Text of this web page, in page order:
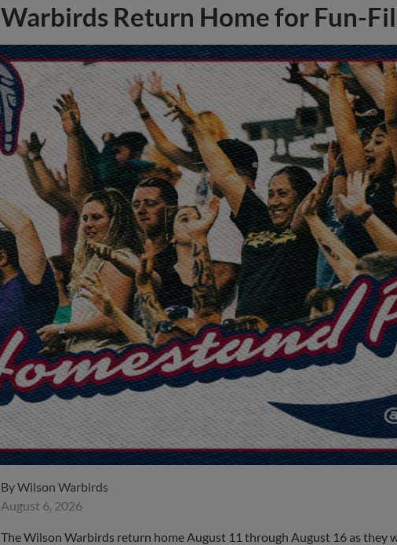
Warbirds Return Home for Fun-
ByWilson Warbirds
August 6, 2026
The Wilson Warbirds return home August 11 through August 16 as they